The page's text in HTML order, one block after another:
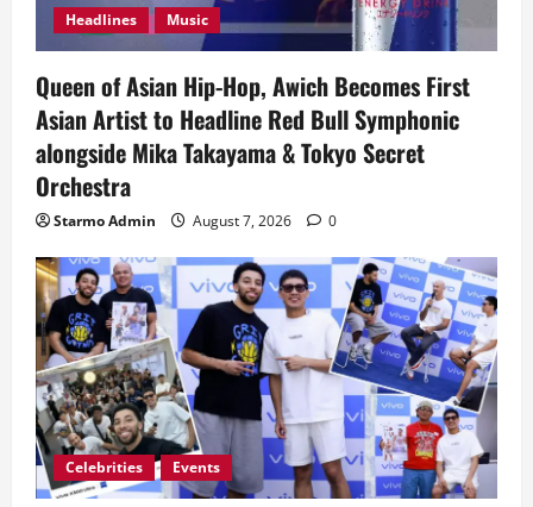
Headlines Music
Queen of Asian Hip-Hop, Awich Becomes First
Asian Artist to Headline Red Bull Symphonic
alongside Mika Takayama & Tokyo Secret
Orchestra
Starmo Admin August 7, 2026 0
Celebrities Events